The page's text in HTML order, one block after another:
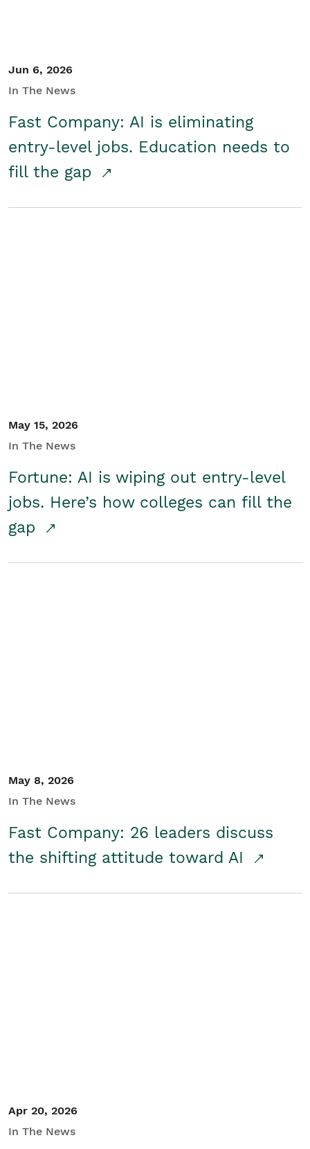
Jun 6, 2026
In The News
Fast Company: AI is eliminating
entry-level jobs. Education needs to
fill the gap
May 15, 2026
In The News
Fortune: AI is wiping out entry-level
jobs. Here’s how colleges can fill the
gap
May 8, 2026
In The News
Fast Company: 26 leaders discuss
the shifting attitude toward AI
Apr 20, 2026
In The News